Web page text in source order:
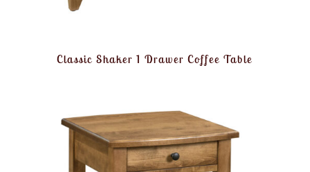
Classic Shaker 1 Drawer Coffee Table